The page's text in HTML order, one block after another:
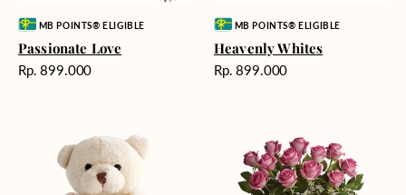
Vendor:MB POINTS® ELIGIBLE
Passionate Love
Harga
Rp. 899.000
Vendor:MB POINTS® ELIGIBLE
Heavenly Whites
Harga
Rp. 899.000
Enchantment